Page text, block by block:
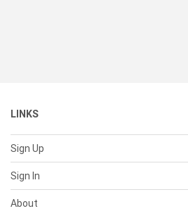
LINKS
Sign Up
Sign In
About